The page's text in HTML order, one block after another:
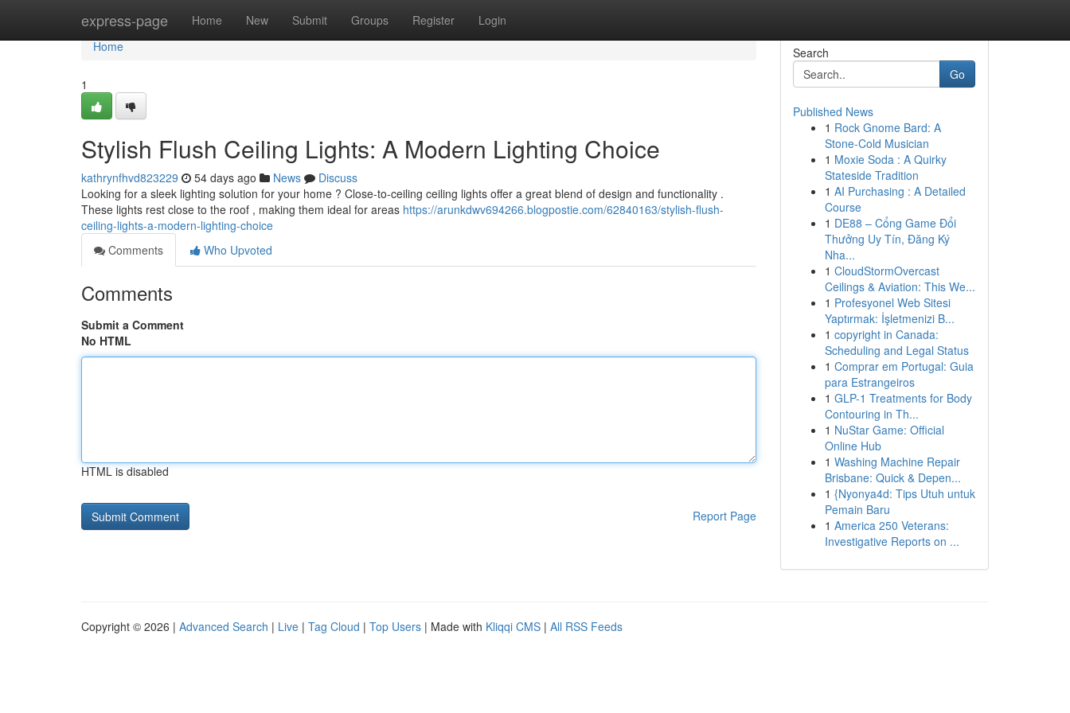
express-page Home New Submit Groups Register Login
Home
Home
1
Stylish Flush Ceiling Lights: A Modern Lighting Choice
kathrynfhvd823229 54 days ago News
Discuss
Looking for a sleek lighting solution for your home ? Close-to-ceiling ceiling lights offer a great blend of design and functionality .
These lights rest close to the roof , making them ideal for areas https://arunkdwv694266.blogpostie.com/62840163/stylish-flush-
ceiling-lights-a-modern-lighting-choice
Comments
Who Upvoted
Comments
Submit a Comment
No HTML
HTML is disabled
Report Page
Search
Go
Published News
1 Rock Gnome Bard: A
Stone-Cold Musician
1 Moxie Soda : A Quirky
Stateside Tradition
1 AI Purchasing : A Detailed
Course
1 DE88 – Cổng Game Đổi
Thưởng Uy Tín, Đăng Ký
Nha...
1 CloudStormOvercast
Ceilings & Aviation: This We...
1 Profesyonel Web Sitesi
Yaptırmak: İşletmenizi B...
1 copyright in Canada:
Scheduling and Legal Status
1 Comprar em Portugal: Guia
para Estrangeiros
1 GLP-1 Treatments for Body
Contouring in Th...
1 NuStar Game: Official
Online Hub
1 Washing Machine Repair
Brisbane: Quick & Depen...
1 {Nyonya4d: Tips Utuh untuk
Pemain Baru
1 America 250 Veterans:
Investigative Reports on ...
Copyright © 2026 | Advanced Search | Live | Tag Cloud | Top Users | Made with Kliqqi CMS | All RSS Feeds